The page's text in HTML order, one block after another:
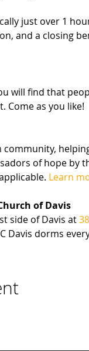
just over 1
and a closing
will find that
Come as you like!
of hope by
Learn
of Davis
side of Davis at
Davis dorms